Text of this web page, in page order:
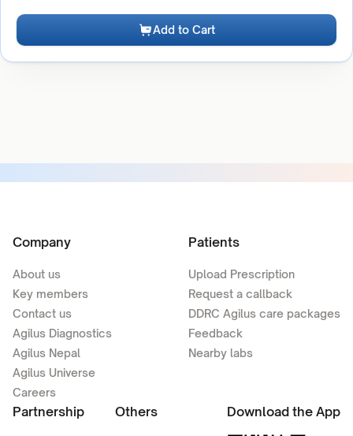
Add to Cart
Company
About us
Key members
Contact us
Agilus Diagnostics
Agilus Nepal
Agilus Universe
Careers
Patients
Upload Prescription
Request a callback
DDRC Agilus care packages
Feedback
Nearby labs
Partnership Others Download the App